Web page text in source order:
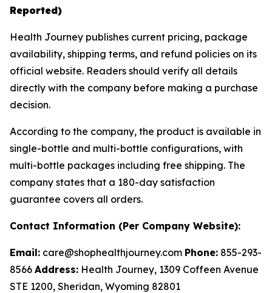
Reported)
Health Journey publishes current pricing, package
availability, shipping terms, and refund policies on its
official website. Readers should verify all details
directly with the company before making a purchase
decision.
According to the company, the product is available in
single-bottle and multi-bottle configurations, with
multi-bottle packages including free shipping. The
company states that a 180-day satisfaction
guarantee covers all orders.
Contact Information (Per Company Website):
Email: care@shophealthjourney.com Phone: 855-293-
8566 Address: Health Journey, 1309 Coffeen Avenue
STE 1200, Sheridan, Wyoming 82801